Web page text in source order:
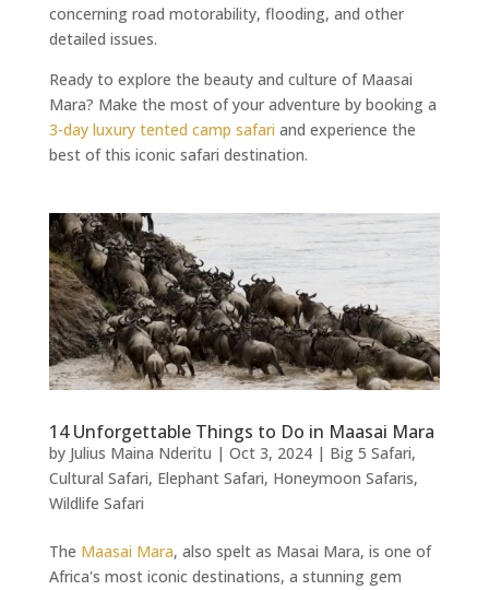
concerning road motorability, flooding, and other
detailed issues.
Ready to explore the beauty and culture of Maasai
Mara? Make the most of your adventure by booking a
3-day luxury tented camp safari and experience the
best of this iconic safari destination.
14 Unforgettable Things to Do in Maasai Mara
by Julius Maina Nderitu | Oct 3, 2024| Big 5 Safari,
Cultural Safari, Elephant Safari, Honeymoon Safaris,
Wildlife Safari
The Maasai Mara, also spelt as Masai Mara, is one of
Africa's most iconic destinations, a stunning gem